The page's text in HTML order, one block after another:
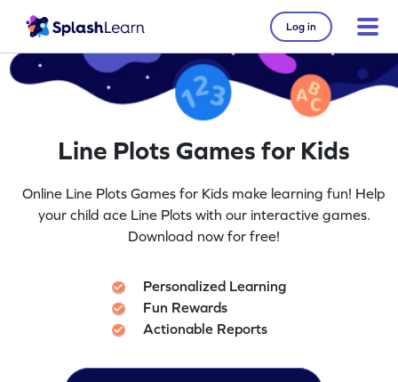
Log in
Line Plots Games for Kids
Online Line Plots Games for Kids make learning fun! Help
your child ace Line Plots with our interactive games.
Download now for free!
Personalized Learning
Fun Rewards
Actionable Reports